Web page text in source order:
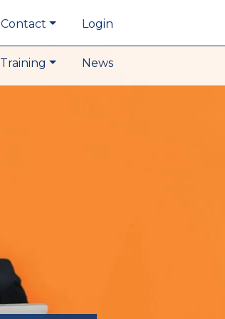
Contact Login
Training News